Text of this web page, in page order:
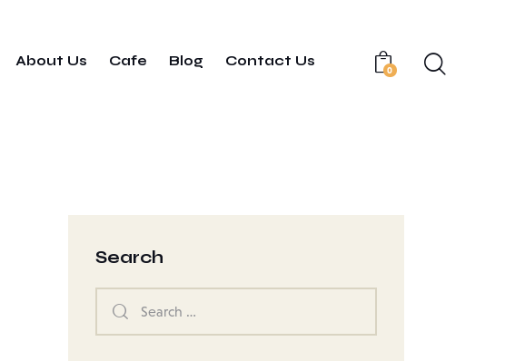
About Us Cafe Blog Contact Us
0
Search